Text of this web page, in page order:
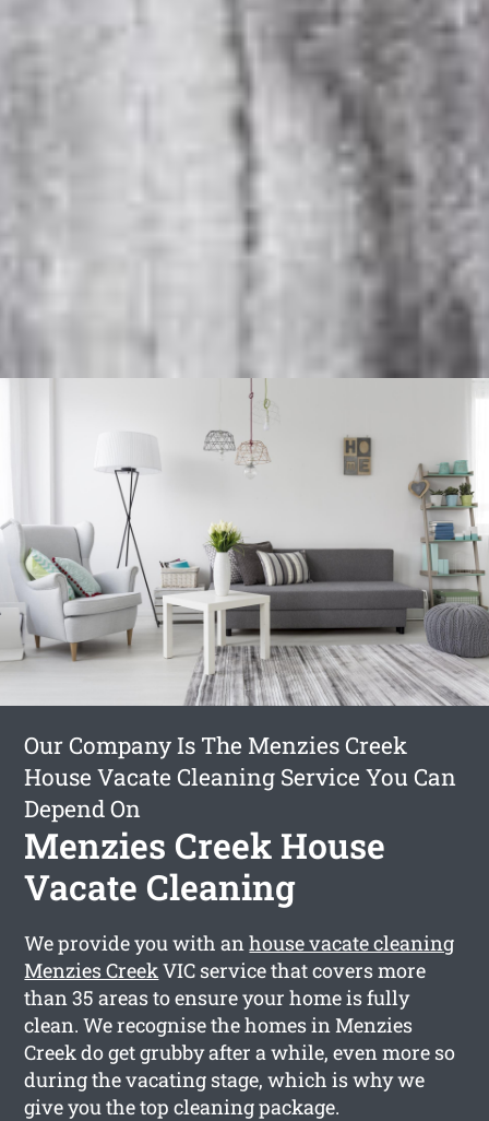
Our Company Is The Menzies Creek
House Vacate Cleaning Service You Can
Depend On
Menzies Creek House
Vacate Cleaning
We provide you with anhouse vacate cleaning
Menzies CreekVIC service that covers more
than 35 areas to ensure your home is fully
clean. We recognise the homes in Menzies
Creek do get grubby after a while, even more so
during the vacating stage, which is why we
give you the top cleaning package.